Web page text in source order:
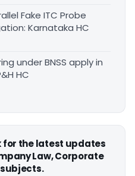
Fake ITC Probe
Karnataka HC
under BNSS apply in
HC
for the latest updates
Law, Corporate